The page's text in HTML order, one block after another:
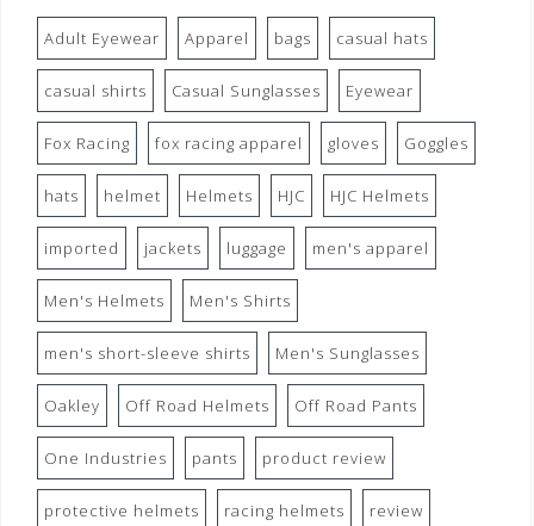
Adult Eyewear Apparel bags casual hats
casual shirts Casual Sunglasses Eyewear
Fox Racing fox racing apparel gloves Goggles
hats helmet Helmets HJC HJC Helmets
imported jackets luggage men's apparel
Men's Helmets Men's Shirts
men's short-sleeve shirts Men's Sunglasses
Oakley Off Road Helmets Off Road Pants
One Industries pants product review
protective helmets racing helmets review